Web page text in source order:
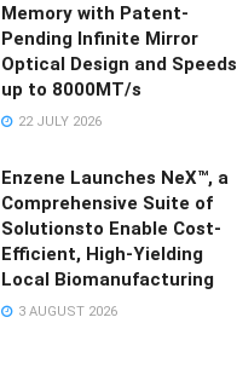
Memory with Patent-
Pending Infinite Mirror
Optical Design and Speeds
up to 8000MT/s
22 JULY 2026
Enzene Launches NeX™, a
Comprehensive Suite of
Solutionsto Enable Cost-
Efficient, High-Yielding
Local Biomanufacturing
3 AUGUST 2026